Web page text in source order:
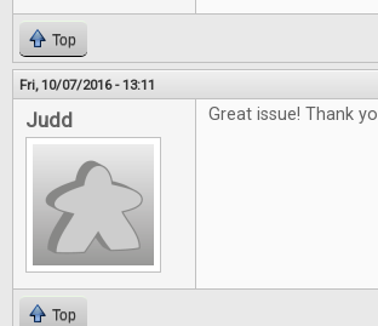
Top
Fri, 10/07/2016 - 13:11
Judd Great issue! Thank
Top